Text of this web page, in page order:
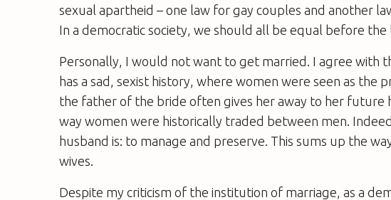
sexual apartheid – one law for gay couples and another
In a democratic society, we should all be equal before the
Personally, I would not want to get married. I agree with
has a sad, sexist history, where women were seen as the
the father of the bride often gives her away to her future
way women were historically traded between men.
husband is: to manage and preserve. This sums up the
wives.
Despite my criticism of the institution of marriage, as a